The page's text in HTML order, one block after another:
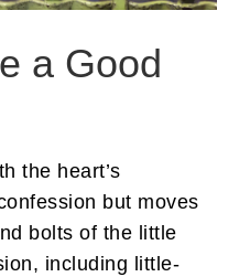
a Good
the heart’s
but moves
bolts of the little
including little-